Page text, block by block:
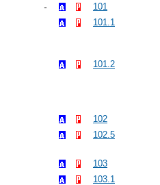
101
101.1
101.2
102
102.5
103
103.1